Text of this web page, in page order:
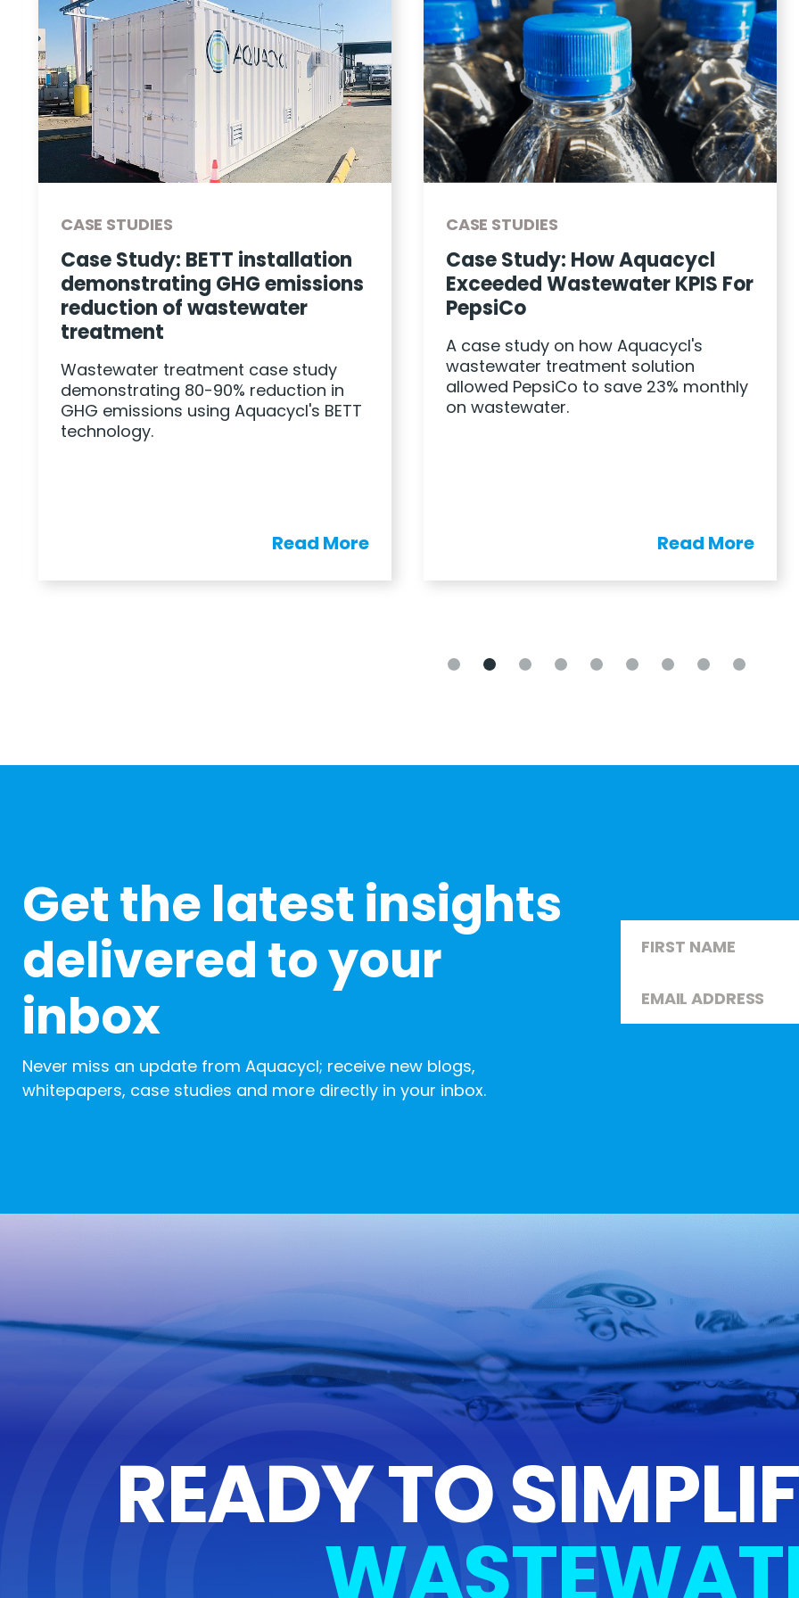
CASE STUDIES
Case Study: BETT installation
demonstrating GHG emissions
reduction of wastewater
treatment
Wastewater treatment case study
demonstrating 80-90% reduction in
GHG emissions using Aquacycl's BETT
technology.
Read More
CASE STUDIES
Case Study: How Aquacycl
Exceeded Wastewater KPIS For
PepsiCo
A case study on how Aquacycl's
wastewater treatment solution
allowed PepsiCo to save 23% monthly
on wastewater.
Read More
Get the latest insights
delivered to your
inbox
Never miss an update from Aquacycl; receive new blogs,
whitepapers, case studies and more directly in your inbox.
READY TO